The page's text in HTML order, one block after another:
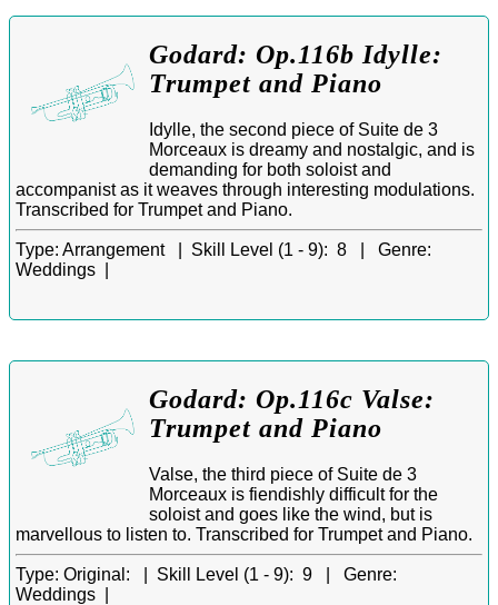
Godard: Op.116b Idylle:
Trumpet and Piano
Idylle, the second piece of Suite de 3
Morceaux is dreamy and nostalgic, and is
demanding for both soloist and
accompanist as it weaves through interesting modulations.
Transcribed for Trumpet and Piano.
Type: Arrangement | Skill Level (1 - 9): 8 | Genre:
Weddings |
Godard: Op.116c Valse:
Trumpet and Piano
Valse, the third piece of Suite de 3
Morceaux is fiendishly difficult for the
soloist and goes like the wind, but is
marvellous to listen to. Transcribed for Trumpet and Piano.
Type: Original: | Skill Level (1 - 9): 9 | Genre:
Weddings |